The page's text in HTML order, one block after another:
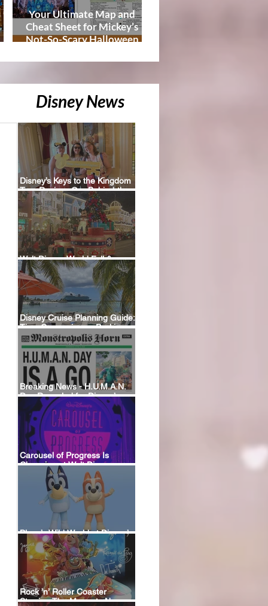
Disney News
Breaking News - H.U.M.A.N.
Day Revealed for Disney’s
New Monstropolis Land at
Hollywood Studios
Carousel of Progress Is
Changing at Walt Disney
World: A Look Back at the
Attraction’s History and What’s
Coming Next
Bluey’s Wild World at Disney’s
Animal Kingdom
Rock ’n’ Roller Coaster
Starring The Muppets Now
Disney’s Keys to the Kingdom
Tour Review: Our Behind-the-
Scenes Experience
Walt Disney World Fall &
Holiday 2026 Resort Discounts
Disney Cruise Planning Guide:
Tips, Comparisons, Packing
Lists & More
Your Ultimate Map and
Cheat Sheet for Mickey’s
Not-So-Scary Halloween